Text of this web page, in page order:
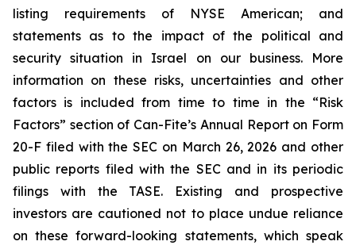
listing requirements of NYSE American; and
statements as to the impact of the political and
security situation in Israel on our business. More
information on these risks, uncertainties and other
factors is included from time to time in the “Risk
Factors” section of Can-Fite’s Annual Report on Form
20-F filed with the SEC on March 26, 2026 and other
public reports filed with the SEC and in its periodic
filings with the TASE. Existing and prospective
investors are cautioned not to place undue reliance
on these forward-looking statements, which speak